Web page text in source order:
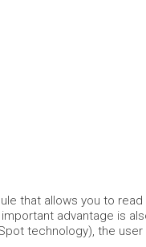
that allows you to
advantage is
technology), the